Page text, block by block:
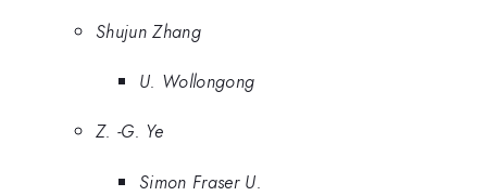
Shujun Zhang
U. Wollongong
Z. -G. Ye
Simon Fraser U.